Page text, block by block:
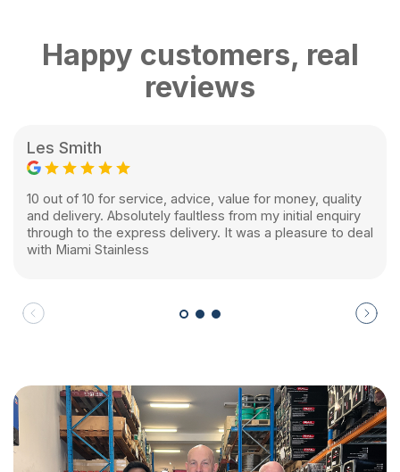
Happy customers, real
reviews
Les Smith
10 out of 10 for service, advice, value for money, quality
and delivery. Absolutely faultless from my initial enquiry
through to the express delivery. It was a pleasure to deal
with Miami Stainless